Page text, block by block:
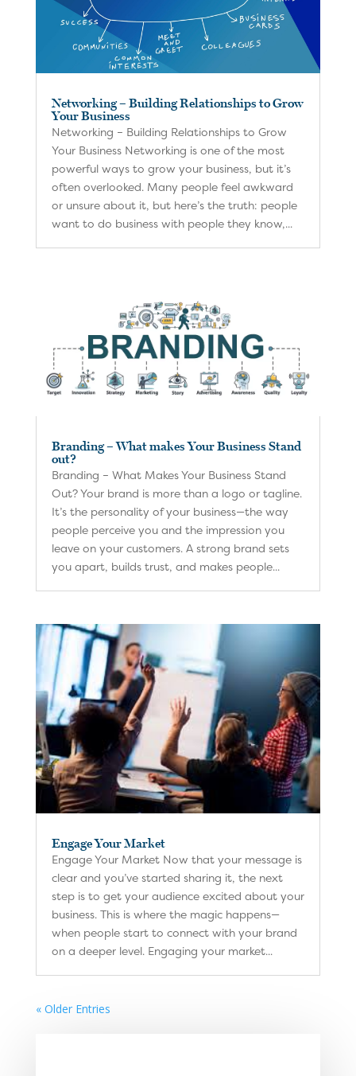
Networking – Building Relationships to Grow
Your Business
Networking – Building Relationships to Grow
Your Business Networking is one of the most
powerful ways to grow your business, but it’s
often overlooked. Many people feel awkward
or unsure about it, but here’s the truth: people
want to do business with people they know,...
Branding – What makes Your Business Stand
out?
Branding – What Makes Your Business Stand
Out? Your brand is more than a logo or tagline.
It’s the personality of your business—the way
people perceive you and the impression you
leave on your customers. A strong brand sets
you apart, builds trust, and makes people...
Engage Your Market
Engage Your Market Now that your message is
clear and you’ve started sharing it, the next
step is to get your audience excited about your
business. This is where the magic happens—
when people start to connect with your brand
on a deeper level. Engaging your market...
« Older Entries